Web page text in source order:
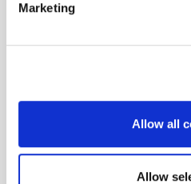
Marketing
Allow all
Allow